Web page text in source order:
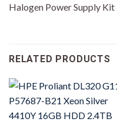
Halogen Power Supply Kit
RELATED PRODUCTS